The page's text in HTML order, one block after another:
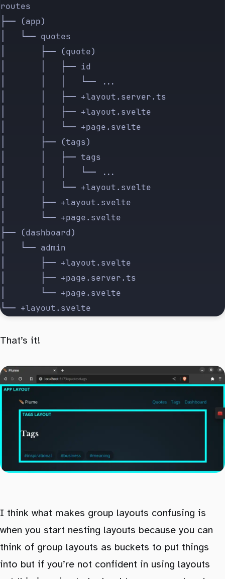
routes
├── (app)
│   └── quotes
│       ├── (quote)
│       │   ├── id
│       │   │   └── ...
│       │   ├── +layout.server.ts
│       │   ├── +layout.svelte
│       │   └── +page.svelte
│       ├── (tags)
│       │   ├── tags
│       │   │   └── ...
│       │   └── +layout.svelte
│       ├── +layout.svelte
│       └── +page.svelte
├── (dashboard)
│   └── admin
│       ├── +layout.svelte
│       ├── +page.server.ts
│       └── +page.svelte
└── +layout.svelte
That’s it!
I think what makes group layouts confusing is
when you start nesting layouts because you can
think of group layouts as buckets to put things
into but if you’re not confident in using layouts